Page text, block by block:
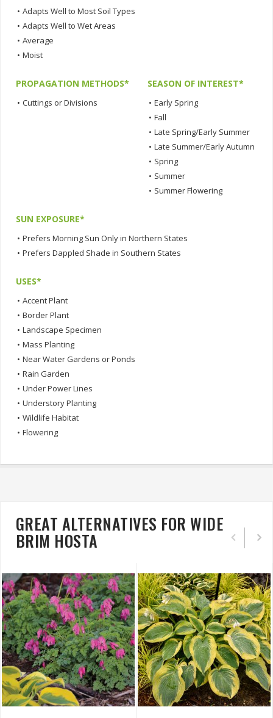
• Adapts Well to Most Soil Types
• Adapts Well to Wet Areas
• Average
• Moist
PROPAGATION METHODS*
• Cuttings or Divisions
SEASON OF INTEREST*
• Early Spring
• Fall
• Late Spring/Early Summer
• Late Summer/Early Autumn
• Spring
• Summer
• Summer Flowering
SUN EXPOSURE*
• Prefers Morning Sun Only in Northern States
• Prefers Dappled Shade in Southern States
USES*
• Accent Plant
• Border Plant
• Landscape Specimen
• Mass Planting
• Near Water Gardens or Ponds
• Rain Garden
• Under Power Lines
• Understory Planting
• Wildlife Habitat
• Flowering
GREAT ALTERNATIVES FOR WIDE
BRIM HOSTA